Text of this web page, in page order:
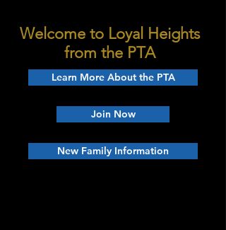
Welcome to Loyal Heights
from the PTA
Learn More About the PTA
Join Now
New Family Information